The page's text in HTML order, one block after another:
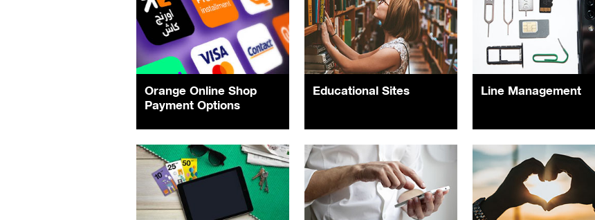
Orange Online Shop
Payment Options
Educational Sites Line Management